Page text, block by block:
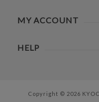
MY ACCOUNT
HELP
Copyright © 2026